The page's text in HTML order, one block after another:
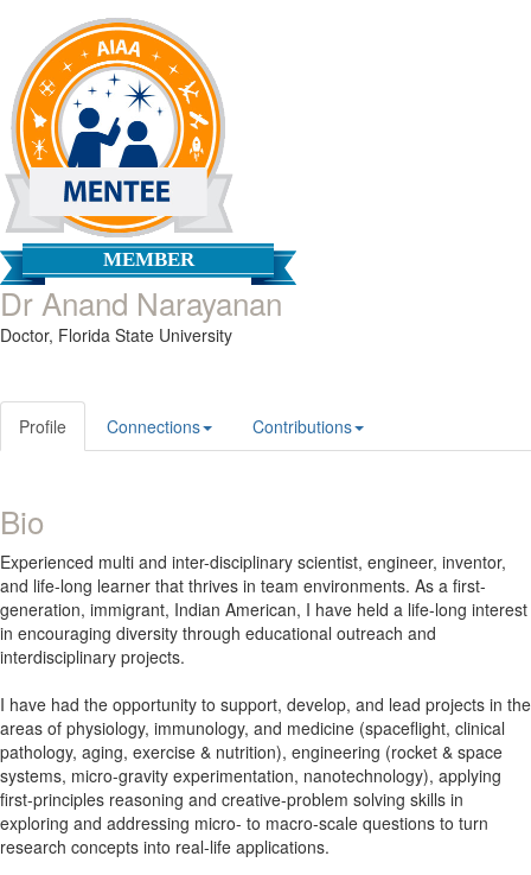
MEMBER
Dr Anand Narayanan
Doctor, Florida State University
Profile Connections Contributions
Bio
Experienced multi and inter-disciplinary scientist, engineer, inventor,
and life-long learner that thrives in team environments. As a first-
generation, immigrant, Indian American, I have held a life-long interest
in encouraging diversity through educational outreach and
interdisciplinary projects.
I have had the opportunity to support, develop, and lead projects in the
areas of physiology, immunology, and medicine (spaceflight, clinical
pathology, aging, exercise & nutrition), engineering (rocket & space
systems, micro-gravity experimentation, nanotechnology), applying
first-principles reasoning and creative-problem solving skills in
exploring and addressing micro- to macro-scale questions to turn
research concepts into real-life applications.